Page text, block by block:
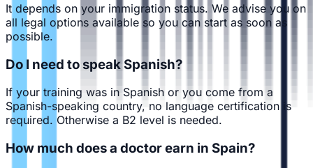
It depends on your immigration status. We advise you on
all legal options available so you can start as soon as
possible.
Do I need to speak Spanish?
If your training was in Spanish or you come from a
Spanish-speaking country, no language certification is
required. Otherwise a B2 level is needed.
How much does a doctor earn in Spain?